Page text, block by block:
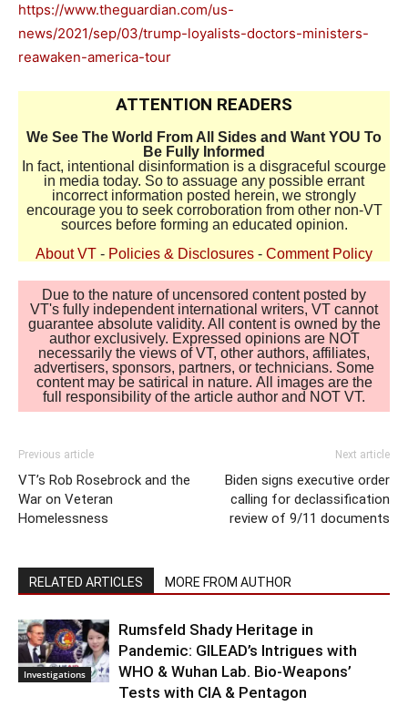
https://www.theguardian.com/us-
news/2021/sep/03/trump-loyalists-doctors-ministers-
reawaken-america-tour
ATTENTION READERS
We See The World From All Sides and Want YOU To
Be Fully Informed
In fact, intentional disinformation is a disgraceful scourge
in media today. So to assuage any possible errant
incorrect information posted herein, we strongly
encourage you to seek corroboration from other non-VT
sources before forming an educated opinion.
About VT - Policies & Disclosures - Comment Policy
Due to the nature of uncensored content posted by
VT's fully independent international writers, VT cannot
guarantee absolute validity. All content is owned by the
author exclusively. Expressed opinions are NOT
necessarily the views of VT, other authors, affiliates,
advertisers, sponsors, partners, or technicians. Some
content may be satirical in nature. All images are the
full responsibility of the article author and NOT VT.
Previous article
VT’s Rob Rosebrock and the
War on Veteran
Homelessness
Next article
Biden signs executive order
calling for declassification
review of 9/11 documents
RELATED ARTICLES MORE FROM AUTHOR
Investigations
Rumsfeld Shady Heritage in
Pandemic: GILEAD’s Intrigues with
WHO & Wuhan Lab. Bio-Weapons’
Tests with CIA & Pentagon